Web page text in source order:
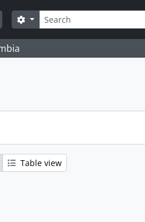
Search
Search options
Table view